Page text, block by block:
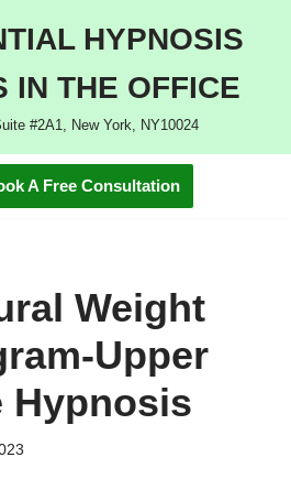
HYPNOSIS
IN THE OFFICE
#2A1, New York, NY10024
A Free Consultation
Weight
Upper
Hypnosis